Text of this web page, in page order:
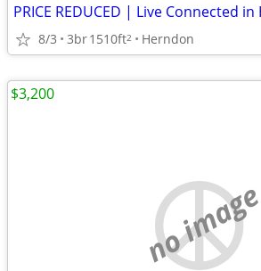
PRICE REDUCED | Live Connected
8/3 3br1510ft2 Herndon
no image
$3,200